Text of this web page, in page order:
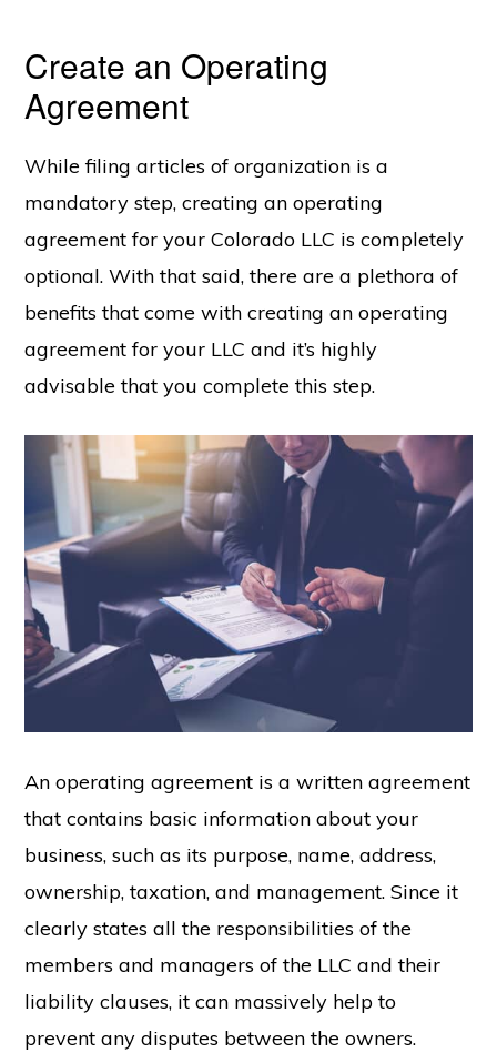
Create an Operating
Agreement
While filing articles of organization is a
mandatory step, creating an operating
agreement for your Colorado LLC is completely
optional. With that said, there are a plethora of
benefits that come with creating an operating
agreement for your LLC and it’s highly
advisable that you complete this step.
An operating agreement is a written agreement
that contains basic information about your
business, such as its purpose, name, address,
ownership, taxation, and management. Since it
clearly states all the responsibilities of the
members and managers of the LLC and their
liability clauses, it can massively help to
prevent any disputes between the owners.